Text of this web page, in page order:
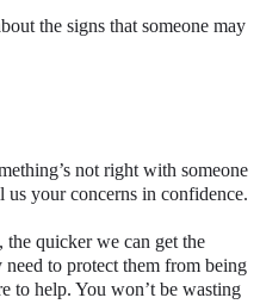
the signs that someone may
not right with someone
us your concerns in confidence.
quicker we can get the
to protect them from being
to help. You won’t be wasting